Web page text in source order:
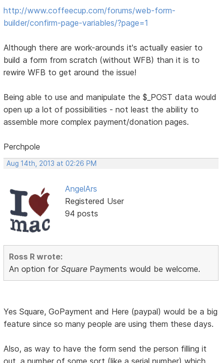
http://www.coffeecup.com/forums/web-form-
builder/confirm-page-variables/?page=1
Although there are work-arounds it's actually easier to
build a form from scratch (without WFB) than it is to
rewire WFB to get around the issue!
Being able to use and manipulate the $_POST data would
open up a lot of possibilities - not least the ability to
assemble more complex payment/donation pages.
Perchpole
Aug 14th, 2013 at 02:26 PM
AngelArs
Registered User
94 posts
Ross R wrote:
An option forSquare Payments would be welcome.
Yes Square, GoPayment and Here (paypal) would be a big
feature since so many people are using them these days.
Also, as way to have the form send the person filling it
out, a number of some sort (like a serial number) which